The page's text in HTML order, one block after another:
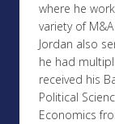
where he
variety of
Jordan also
he had
received his
Political
Economics